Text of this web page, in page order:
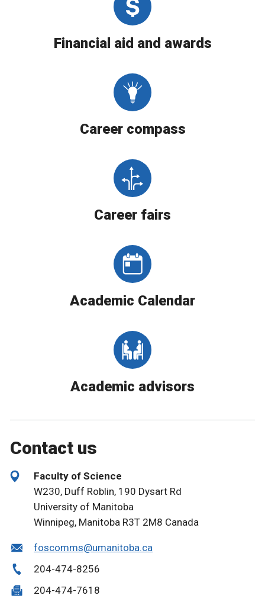
Financial aid and awards
Career compass
Career fairs
Academic Calendar
Academic advisors
Contact us
Faculty of Science
W230, Duff Roblin, 190 Dysart Rd
University of Manitoba
Winnipeg, Manitoba R3T 2M8 Canada
foscomms@umanitoba.ca
204-474-8256
204-474-7618